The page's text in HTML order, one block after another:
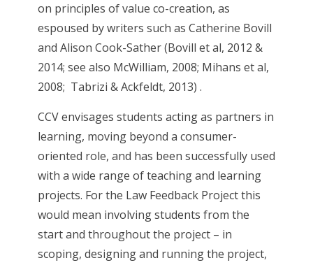
on principles of value co-creation, as
espoused by writers such as Catherine Bovill
and Alison Cook-Sather (Bovill et al, 2012 &
2014; see also McWilliam, 2008; Mihans et al,
2008; Tabrizi & Ackfeldt, 2013) .
CCV envisages students acting as partners in
learning, moving beyond a consumer-
oriented role, and has been successfully used
with a wide range of teaching and learning
projects. For the Law Feedback Project this
would mean involving students from the
start and throughout the project – in
scoping, designing and running the project,